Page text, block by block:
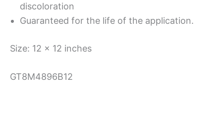
discoloration
Guaranteed for the life of the application.
Size: 12 x 12 inches
GT8M4896B12